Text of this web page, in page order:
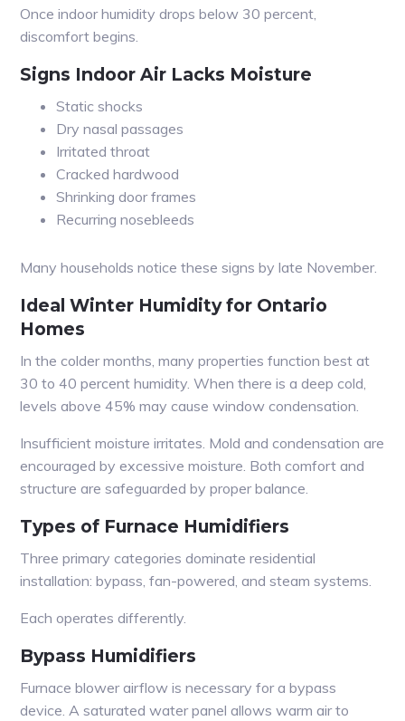
Once indoor humidity drops below 30 percent,
discomfort begins.
Signs Indoor Air Lacks Moisture
Static shocks
Dry nasal passages
Irritated throat
Cracked hardwood
Shrinking door frames
Recurring nosebleeds
Many households notice these signs by late November.
Ideal Winter Humidity for Ontario
Homes
In the colder months, many properties function best at
30 to 40 percent humidity. When there is a deep cold,
levels above 45% may cause window condensation.
Insufficient moisture irritates. Mold and condensation are
encouraged by excessive moisture. Both comfort and
structure are safeguarded by proper balance.
Types of Furnace Humidifiers
Three primary categories dominate residential
installation: bypass, fan-powered, and steam systems.
Each operates differently.
Bypass Humidifiers
Furnace blower airflow is necessary for a bypass
device. A saturated water panel allows warm air to